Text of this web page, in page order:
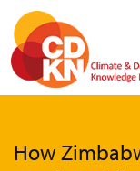
Skip
main
content
How